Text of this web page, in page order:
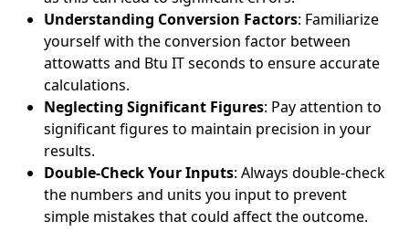
Understanding Conversion Factors: Familiarize
yourself with the conversion factor between
attowatts and Btu IT seconds to ensure accurate
calculations.
Neglecting Significant Figures: Pay attention to
significant figures to maintain precision in your
results.
Double-Check Your Inputs: Always double-check
the numbers and units you input to prevent
simple mistakes that could affect the outcome.